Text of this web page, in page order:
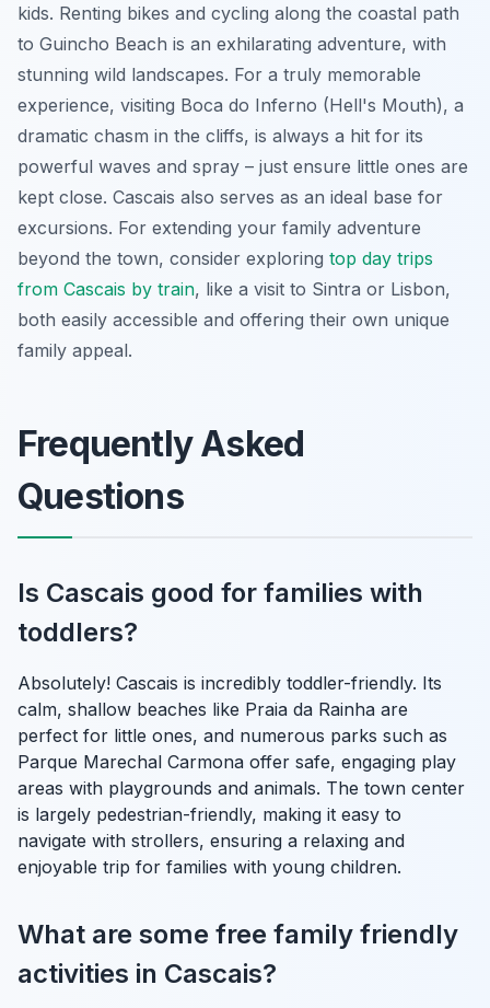
kids. Renting bikes and cycling along the coastal path
to Guincho Beach is an exhilarating adventure, with
stunning wild landscapes. For a truly memorable
experience, visiting Boca do Inferno (Hell's Mouth), a
dramatic chasm in the cliffs, is always a hit for its
powerful waves and spray – just ensure little ones are
kept close. Cascais also serves as an ideal base for
excursions. For extending your family adventure
beyond the town, consider exploring top day trips
from Cascais by train, like a visit to Sintra or Lisbon,
both easily accessible and offering their own unique
family appeal.
Frequently Asked
Questions
Is Cascais good for families with
toddlers?
Absolutely! Cascais is incredibly toddler-friendly. Its
calm, shallow beaches like Praia da Rainha are
perfect for little ones, and numerous parks such as
Parque Marechal Carmona offer safe, engaging play
areas with playgrounds and animals. The town center
is largely pedestrian-friendly, making it easy to
navigate with strollers, ensuring a relaxing and
enjoyable trip for families with young children.
What are some free family friendly
activities in Cascais?